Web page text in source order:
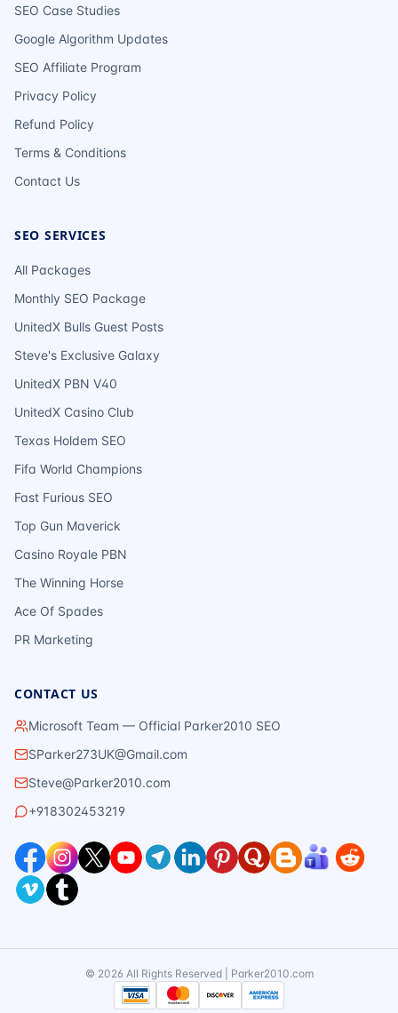
SEO Case Studies
Google Algorithm Updates
SEO Affiliate Program
Privacy Policy
Refund Policy
Terms & Conditions
Contact Us
SEO SERVICES
All Packages
Monthly SEO Package
UnitedX Bulls Guest Posts
Steve's Exclusive Galaxy
UnitedX PBN V40
UnitedX Casino Club
Texas Holdem SEO
Fifa World Champions
Fast Furious SEO
Top Gun Maverick
Casino Royale PBN
The Winning Horse
Ace Of Spades
PR Marketing
CONTACT US
Microsoft Team — Official Parker2010 SEO
SParker273UK@Gmail.com
Steve@Parker2010.com
+918302453219
© 2026 All Rights Reserved | Parker2010.com